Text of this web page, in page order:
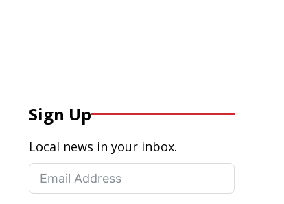
Sign Up
Local news in your inbox.